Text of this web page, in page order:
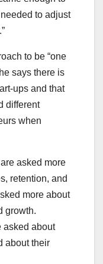
to adjust
to be “one
says there is
ups and that
different
when
asked more
retention, and
more about
growth.
asked about
about their